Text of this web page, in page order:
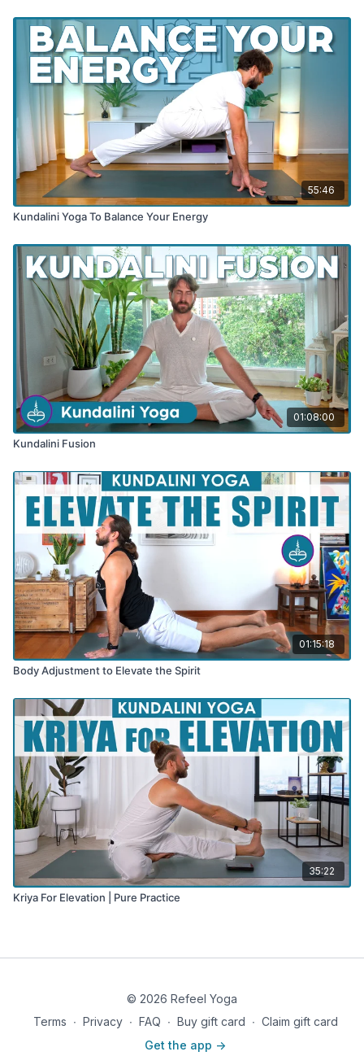
55:46
Kundalini Yoga To Balance Your Energy
01:08:00
Kundalini Fusion
01:15:18
Body Adjustment to Elevate the Spirit
35:22
Kriya For Elevation | Pure Practice
© 2026 Refeel Yoga
Terms ∙ Privacy ∙ FAQ ∙ Buy gift card ∙ Claim gift card
Get the app ->